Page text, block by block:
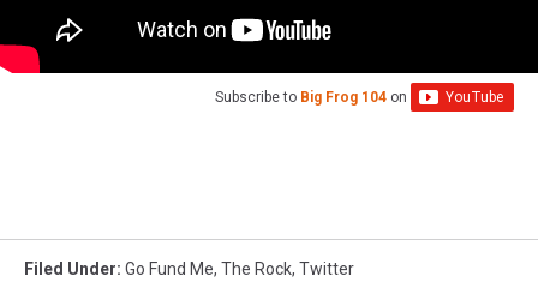
Subscribe to Big Frog 104 on
Filed Under: Go Fund Me, The Rock, Twitter